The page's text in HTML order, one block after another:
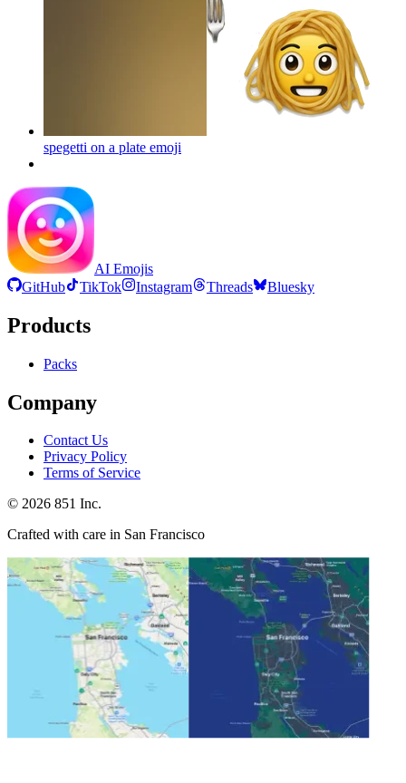
spegetti on a plate emoji
AI Emojis
GitHub
TikTok Instagram Threads Bluesky
Products
Packs
Company
Contact Us
Privacy Policy
Terms of Service
© 2026 851 Inc.
Crafted with care in San Francisco